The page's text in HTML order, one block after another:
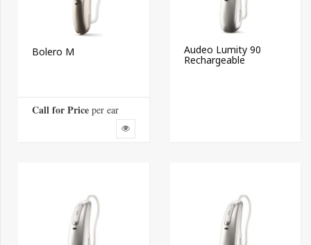
Bolero M
Call for Price per ear
Audeo Lumity 90
Rechargeable